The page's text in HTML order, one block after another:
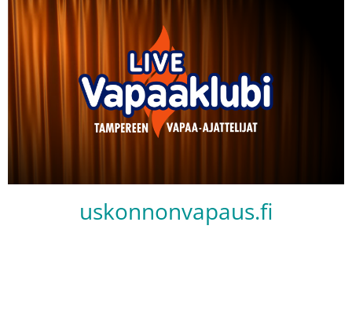
uskonnonvapaus.fi